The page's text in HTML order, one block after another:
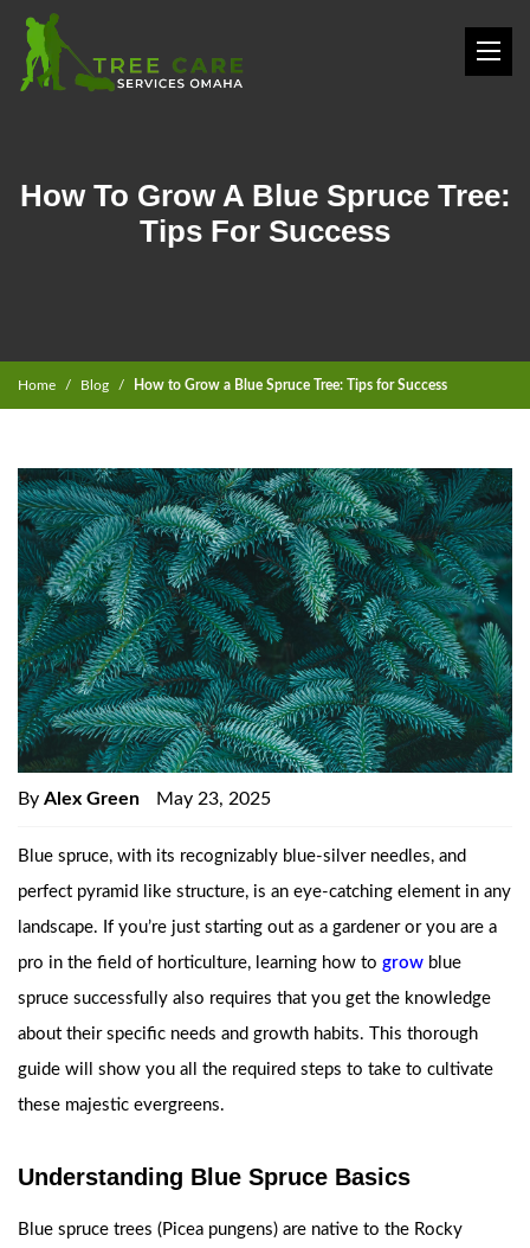
How To Grow A Blue Spruce Tree:
Tips For Success
Home Blog How to Grow a Blue Spruce Tree: Tips for Success
By Alex Green May 23, 2025
Blue spruce, with its recognizably blue-silver needles, and
perfect pyramid like structure, is an eye-catching element in any
landscape. If you’re just starting out as a gardener or you are a
pro in the field of horticulture, learning how to grow blue
spruce successfully also requires that you get the knowledge
about their specific needs and growth habits. This thorough
guide will show you all the required steps to take to cultivate
these majestic evergreens.
Understanding Blue Spruce Basics
Blue spruce trees (Picea pungens) are native to the Rocky